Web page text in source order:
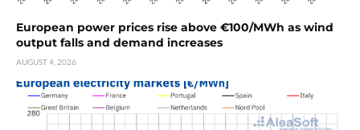
European power prices rise above €100/MWh as wind
output falls and demand increases
AUGUST 4, 2026